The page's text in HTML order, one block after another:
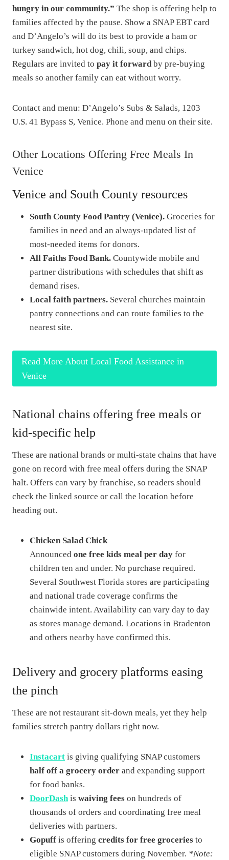
hungry in our community.” The shop is offering help to
families affected by the pause. Show a SNAP EBT card
and D’Angelo’s will do its best to provide a ham or
turkey sandwich, hot dog, chili, soup, and chips.
Regulars are invited to pay it forwardby pre-buying
meals so another family can eat without worry.
Contact and menu: D’Angelo’s Subs & Salads, 1203
U.S. 41 Bypass S, Venice. Phone and menu on their site.
Other Locations Offering Free Meals In
Venice
Venice and South County resources
South County Food Pantry (Venice). Groceries for
families in need and an always-updated list of
most-needed items for donors.
All Faiths Food Bank. Countywide mobile and
partner distributions with schedules that shift as
demand rises.
Local faith partners. Several churches maintain
pantry connections and can route families to the
nearest site.
Read More About Local Food Assistance in
Venice
National chains offering free meals or
kid-specific help
These are national brands or multi-state chains that have
gone on record with free meal offers during the SNAP
halt. Offers can vary by franchise, so readers should
check the linked source or call the location before
heading out.
Chicken Salad Chick
Announced one free kids meal per day for
children ten and under. No purchase required.
Several Southwest Florida stores are participating
and national trade coverage confirms the
chainwide intent. Availability can vary day to day
as stores manage demand. Locations in Bradenton
and others nearby have confirmed this.
Delivery and grocery platforms easing
the pinch
These are not restaurant sit-down meals, yet they help
families stretch pantry dollars right now.
Instacart is giving qualifying SNAP customers
half off a grocery order and expanding support
for food banks.
DoorDashis waiving fees on hundreds of
thousands of orders and coordinating free meal
deliveries with partners.
Gopuff is offering credits for free groceries to
eligible SNAP customers during November. *Note: